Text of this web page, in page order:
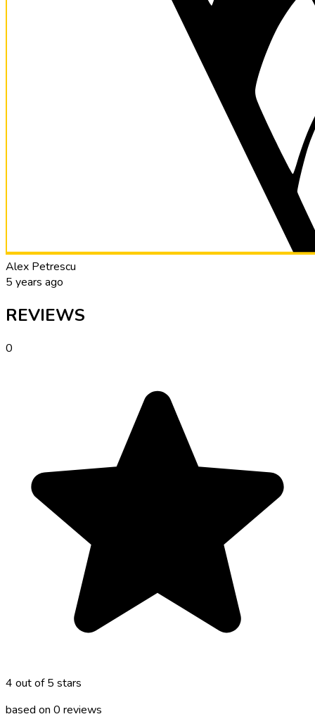
Alex Petrescu
5 years ago
REVIEWS
0
4 out of 5 stars
based on 0 reviews